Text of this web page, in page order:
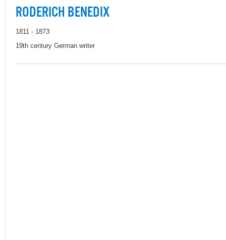
RODERICH BENEDIX
1811 - 1873
19th century German writer